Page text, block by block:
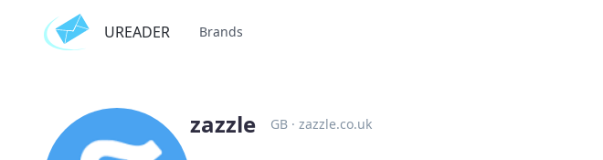
UREADER Brands
zazzle GB · zazzle.co.uk